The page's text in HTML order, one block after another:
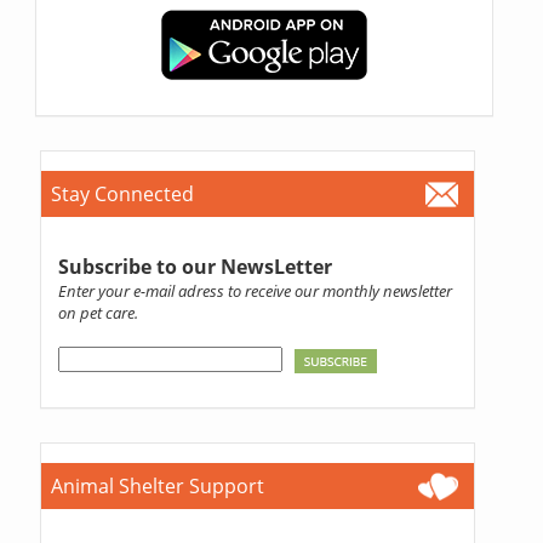
Stay Connected
Subscribe to our NewsLetter
Enter your e-mail adress to receive our monthly newsletter
on pet care.
Animal Shelter Support